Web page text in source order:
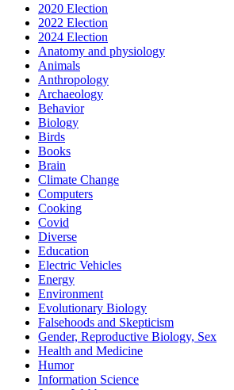
2020 Election
2022 Election
2024 Election
Anatomy and physiology
Animals
Anthropology
Archaeology
Behavior
Biology
Birds
Books
Brain
Climate Change
Computers
Cooking
Covid
Diverse
Education
Electric Vehicles
Energy
Environment
Evolutionary Biology
Falsehoods and Skepticism
Gender, Reproductive Biology, Sex
Health and Medicine
Humor
Information Science